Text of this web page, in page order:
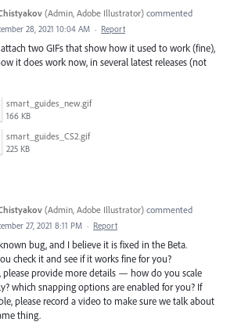
(Admin, Adobe Illustrator) commented
28, 2021 10:04 AM · Report
attach two GIFs that show how it used to work (fine),
it does work now, in several latest releases (not
smart_guides_new.gif
166 KB
smart_guides_CS2.gif
225 KB
(Admin, Adobe Illustrator) commented
27, 2021 8:11 PM · Report
known bug, and I believe it is fixed in the Beta.
check it and see if it works fine for you?
please provide more details — how do you scale
which snapping options are enabled for you? If
please record a video to make sure we talk about
thing.